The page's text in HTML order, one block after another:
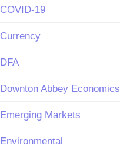
COVID-19
Currency
DFA
Downton Abbey Economics
Emerging Markets
Environmental